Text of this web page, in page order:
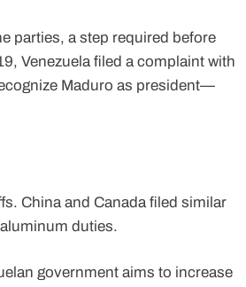
parties, a step required before
Venezuela filed a complaint with
Maduro as president—
China and Canada filed similar
duties.
government aims to increase